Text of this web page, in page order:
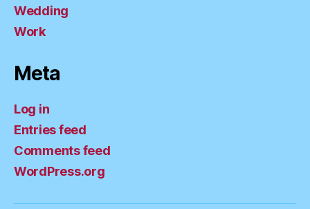
Wedding
Work
Meta
Log in
Entries feed
Comments feed
WordPress.org